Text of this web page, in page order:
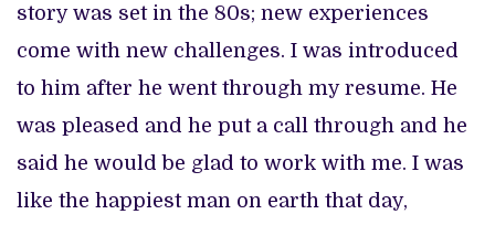
story was set in the 80s; new experiences
come with new challenges. I was introduced
to him after he went through my resume. He
was pleased and he put a call through and he
said he would be glad to work with me. I was
like the happiest man on earth that day,